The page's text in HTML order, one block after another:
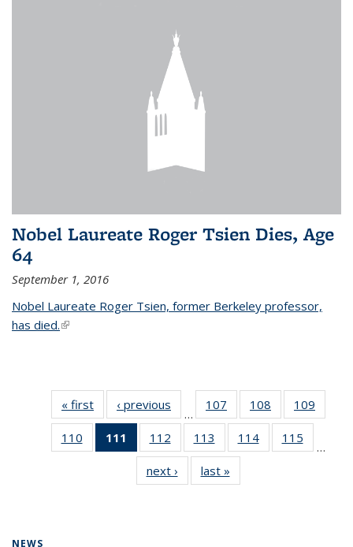
Nobel Laureate Roger Tsien Dies, Age
64
September 1, 2016
Nobel Laureate Roger Tsien, former Berkeley professor,
has died.(link is external)
« first News‹ previous
…
107
135
News
108
135
News
109
135
110
135
111
of 135
News
(Current
page)
112
135
News
113
135
News
114
135
115
135
…
next › Newslast »
NEWS